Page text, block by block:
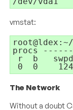
vmstat:
procs
r  b
0  0
The Network
Without a doubt